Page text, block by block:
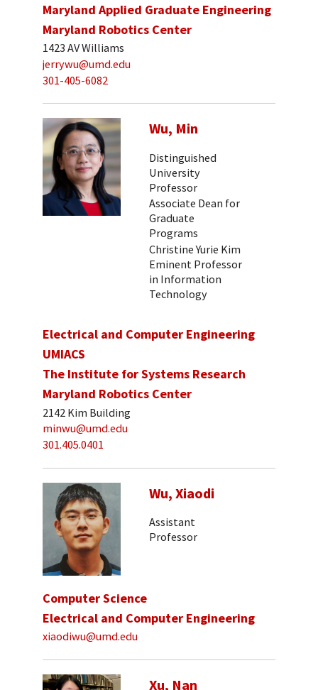
Maryland Applied Graduate Engineering
Maryland Robotics Center
1423 AV Williams
jerrywu@umd.edu
301-405-6082
Wu, Min
Distinguished
University
Professor
Associate Dean for
Graduate
Programs
Christine Yurie Kim
Eminent Professor
in Information
Technology
Electrical and Computer Engineering
UMIACS
The Institute for Systems Research
Maryland Robotics Center
2142 Kim Building
minwu@umd.edu
301.405.0401
Wu, Xiaodi
Assistant
Professor
Computer Science
Electrical and Computer Engineering
xiaodiwu@umd.edu
Xu, Nan